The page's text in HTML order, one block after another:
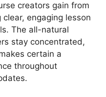
creators gain from
engaging lesson
The all-natural
stay concentrated,
certain a
throughout